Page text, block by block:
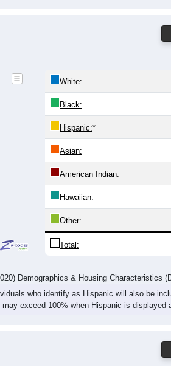
White:
Black:
Hispanic:*
Asian:
American Indian:
Hawaiian:
Other:
Total:
Demographics & Housing Characteristics
who identify as Hispanic will also be
exceed 100% when Hispanic is displayed